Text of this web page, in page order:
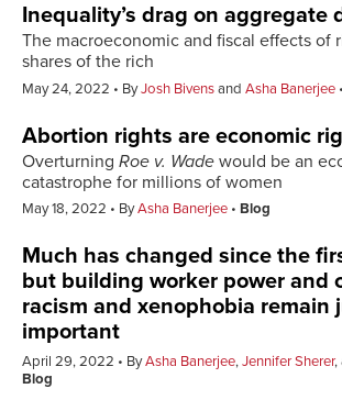
Inequality’s drag on aggregate
The macroeconomic and fiscal effects of
shares of the rich
May 24, 2022 ByJosh Bivensand Asha Banerjee
Abortion rights are economic
Overturning Roe v. Wade would be an
catastrophe for millions of women
May 18, 2022 ByAsha Banerjee Blog
Much has changed since the
but building worker power and
racism and xenophobia remain
important
April 29, 2022 ByAsha Banerjee,Jennifer Sherer,
Blog